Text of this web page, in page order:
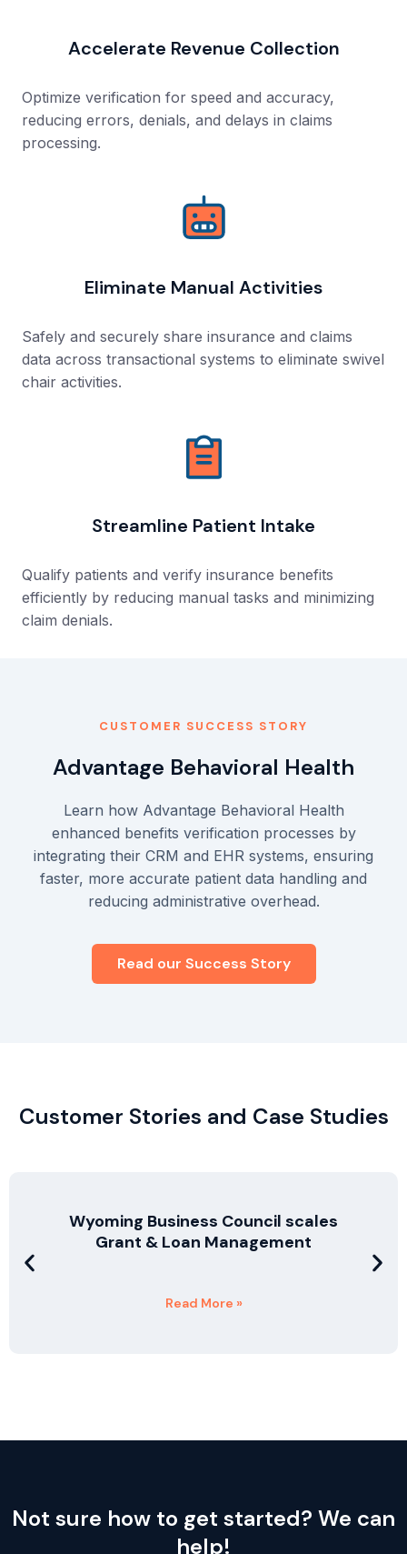
Accelerate Revenue Collection
Optimize verification for speed and accuracy,
reducing errors, denials, and delays in claims
processing.
Eliminate Manual Activities
Safely and securely share insurance and claims
data across transactional systems to eliminate swivel
chair activities.
Streamline Patient Intake
Qualify patients and verify insurance benefits
efficiently by reducing manual tasks and minimizing
claim denials.
CUSTOMER SUCCESS STORY
Advantage Behavioral Health
Learn how Advantage Behavioral Health
enhanced benefits verification processes by
integrating their CRM and EHR systems, ensuring
faster, more accurate patient data handling and
reducing administrative overhead.
Read our Success Story
Customer Stories and Case Studies
Wyoming Business Council scales
Grant & Loan Management
Read More »
Not sure how to get started? We can
help!